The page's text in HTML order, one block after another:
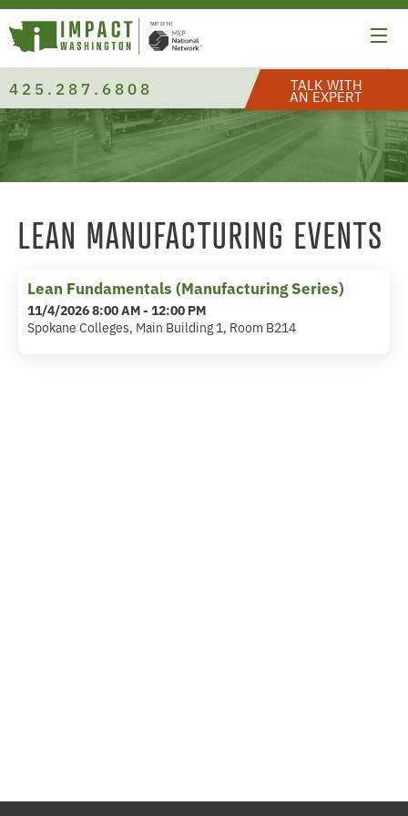
425.287.6808
LEAN MANUFACTURING EVENTS
Lean Fundamentals (Manufacturing Series)
11/4/2026 8:00 AM - 12:00 PM
Spokane Colleges, Main Building 1, Room B214
TALK WITH
AN EXPERT